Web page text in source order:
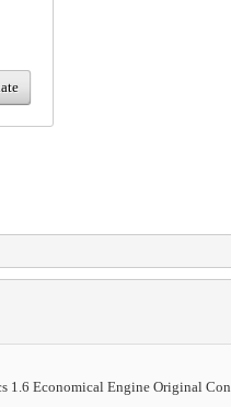
1.6 Economical Engine Original